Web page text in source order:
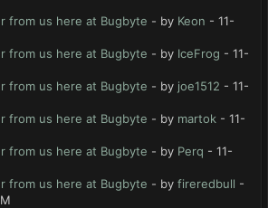
from us here at Bugbyte - by Keon - 11-
from us here at Bugbyte - by IceFrog - 11-
from us here at Bugbyte - by joe1512 - 11-
from us here at Bugbyte - by martok - 11-
from us here at Bugbyte - by Perq - 11-
from us here at Bugbyte - by fireredbull -